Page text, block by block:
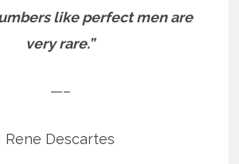
like perfect men are
very rare.”
—–
Rene Descartes